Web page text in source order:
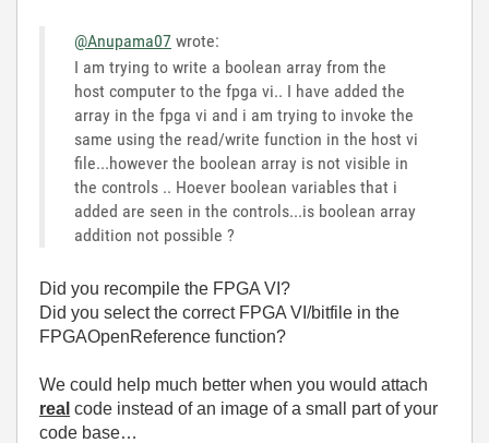
@Anupama07 wrote:
I am trying to write a boolean array from the
host computer to the fpga vi.. I have added the
array in the fpga vi and i am trying to invoke the
same using the read/write function in the host vi
file...however the boolean array is not visible in
the controls .. Hoever boolean variables that i
added are seen in the controls...is boolean array
addition not possible ?
Did you recompile the FPGA VI?
Did you select the correct FPGA VI/bitfile in the
FPGAOpenReference function?
We could help much better when you would attach
real code instead of an image of a small part of your
code base…